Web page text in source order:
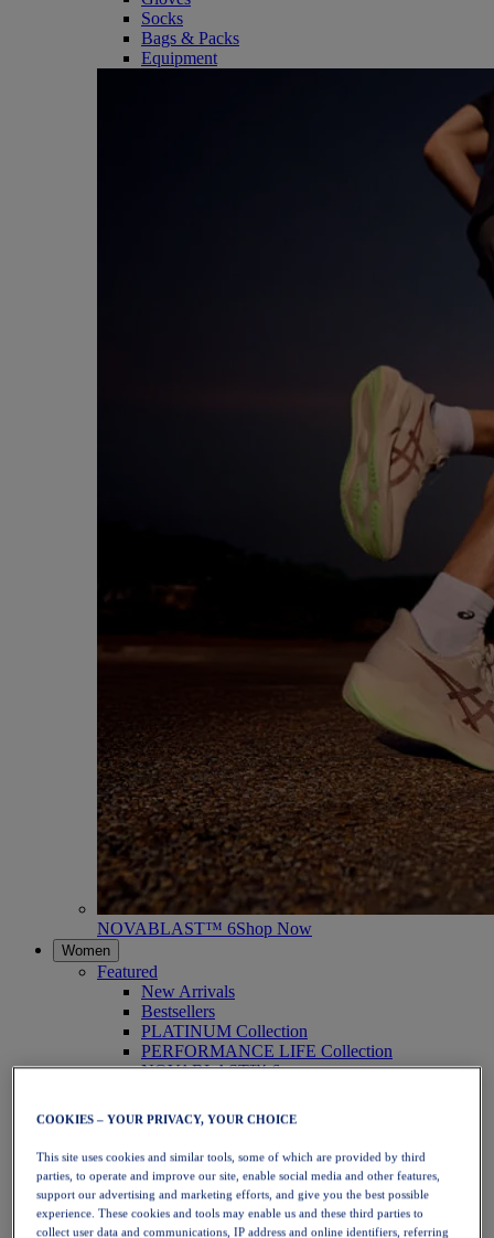
Socks
Bags & Packs
Equipment
NOVABLAST™ 6Shop Now
Women
Featured
New Arrivals
Bestsellers
PLATINUM Collection
PERFORMANCE LIFE Collection
NOVABLAST™ 6
Running
Trail Running
Tennis
Volleyball
Handball
Padel
Netball
COOKIES – YOUR PRIVACY, YOUR CHOICE
This site uses cookies and similar tools, some of which are provided by third
parties, to operate and improve our site, enable social media and other features,
support our advertising and marketing efforts, and give you the best possible
experience. These cookies and tools may enable us and these third parties to
collect user data and communications, IP address and online identifiers, referring